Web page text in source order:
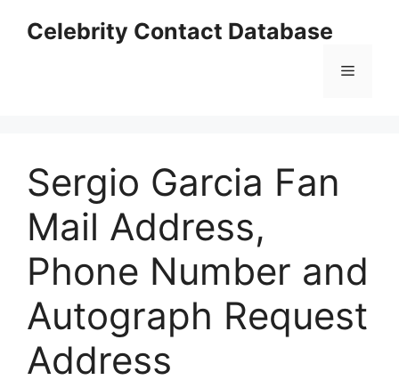
Celebrity Contact Database
Menu
Sergio Garcia Fan
Mail Address,
Phone Number and
Autograph Request
Address